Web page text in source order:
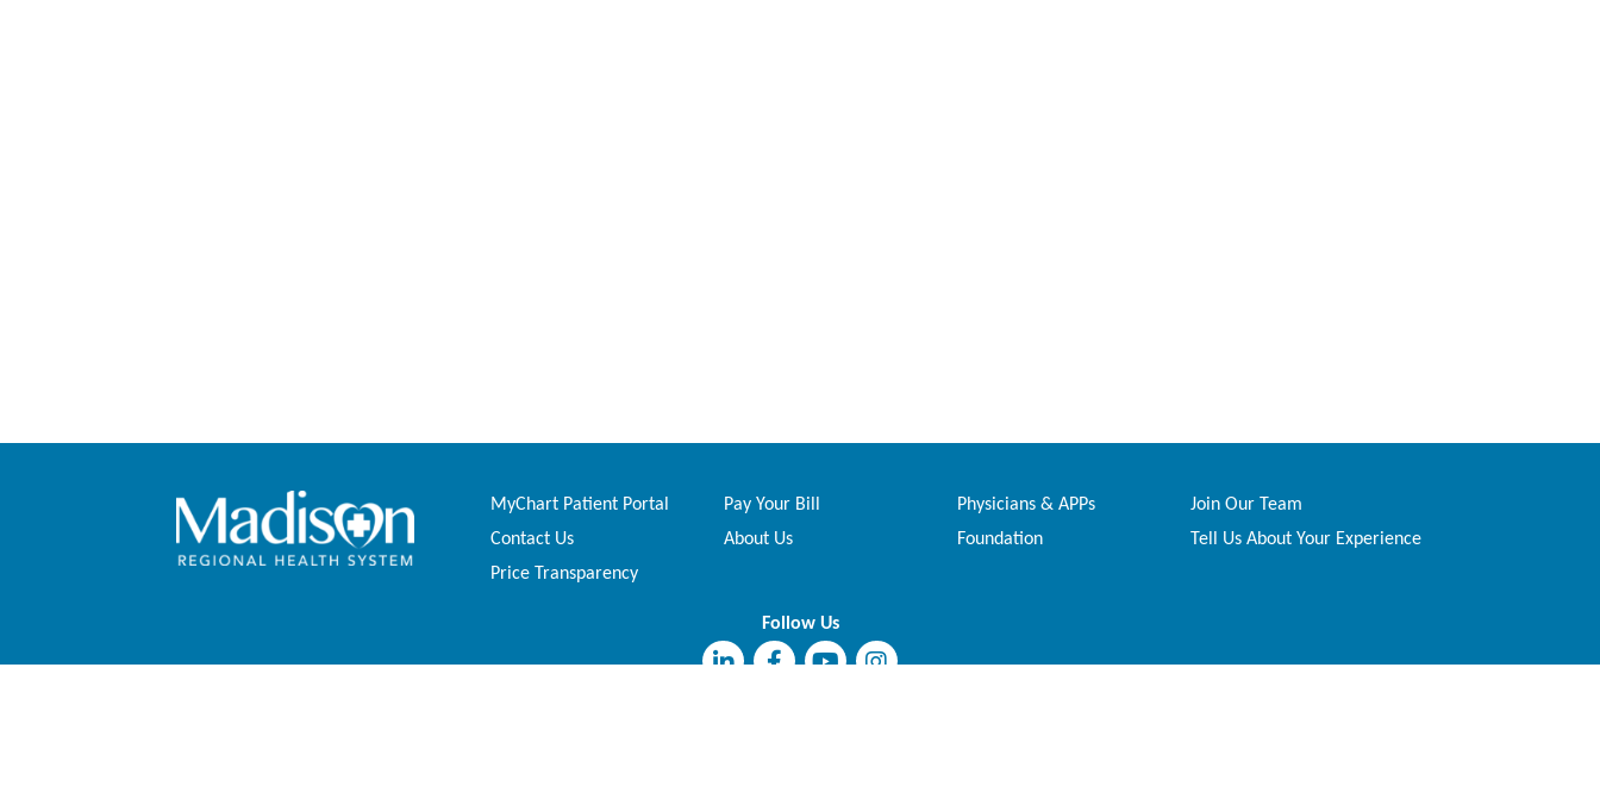
MyChart Patient Portal Pay Your Bill Physicians & APPs
Join Our Team
Contact Us
About Us Foundation
Tell Us About Your Experience
Price Transparency
Follow Us